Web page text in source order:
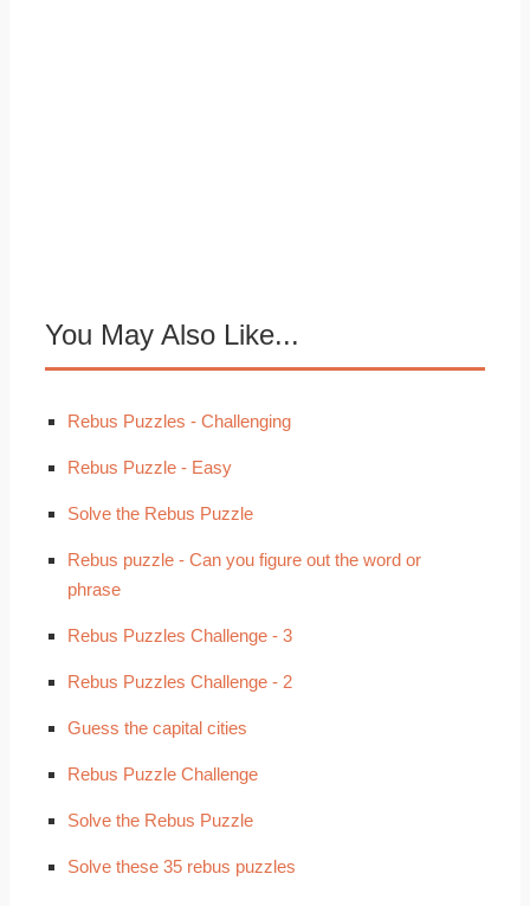
You May Also Like...
Rebus Puzzles - Challenging
Rebus Puzzle - Easy
Solve the Rebus Puzzle
Rebus puzzle - Can you figure out the word or
phrase
Rebus Puzzles Challenge - 3
Rebus Puzzles Challenge - 2
Guess the capital cities
Rebus Puzzle Challenge
Solve the Rebus Puzzle
Solve these 35 rebus puzzles